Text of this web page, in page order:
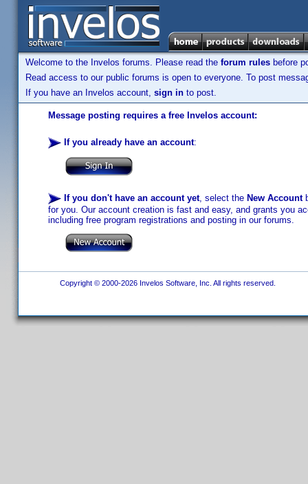
Welcome to the Invelos forums. Please read the forum rules before
Read access to our public forums is open to everyone. To post
If you have an Invelos account, sign in to post.
Message posting requires a free Invelos account:
If you already have an account:
If you don't have an account yet, select the New Account
for you. Our account creation is fast and easy, and grants you
including free program registrations and posting in our forums.
Copyright © 2000-2026 Invelos Software, Inc. All rights reserved.